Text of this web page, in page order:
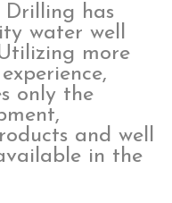
Drilling has
water well
more
only the
and well
in the